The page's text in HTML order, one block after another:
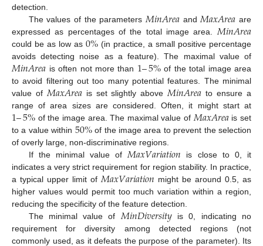
detection.
The values of the parameters 𝑀𝑖𝑛𝐴𝑟𝑒𝑎 and 𝑀𝑎𝑥𝐴𝑟𝑒𝑎 are
expressed as percentages of the total image area. 𝑀𝑖𝑛𝐴𝑟𝑒𝑎
could be as low as0%(in practice, a small positive percentage
avoids detecting noise as a feature). The maximal value of
𝑀𝑖𝑛𝐴𝑟𝑒𝑎 is often not more than 1–5%of the total image area
to avoid filtering out too many potential features. The minimal
value of 𝑀𝑎𝑥𝐴𝑟𝑒𝑎is set slightly above 𝑀𝑖𝑛𝐴𝑟𝑒𝑎 to ensure a
range of area sizes are considered. Often, it might start at
1–5% of the image area. The maximal value of 𝑀𝑎𝑥𝐴𝑟𝑒𝑎is set
to a value within 50%of the image area to prevent the selection
of overly large, non-discriminative regions.
If the minimal value of 𝑀𝑎𝑥𝑉𝑎𝑟𝑖𝑎𝑡𝑖𝑜𝑛 is close to 0, it
indicates a very strict requirement for region stability. In practice,
a typical upper limit of 𝑀𝑎𝑥𝑉𝑎𝑟𝑖𝑎𝑡𝑖𝑜𝑛 might be around 0.5, as
higher values would permit too much variation within a region,
reducing the specificity of the feature detection.
The minimal value of 𝑀𝑖𝑛𝐷𝑖𝑣𝑒𝑟𝑠𝑖𝑡𝑦is 0, indicating no
requirement for diversity among detected regions (not
commonly used, as it defeats the purpose of the parameter). Its